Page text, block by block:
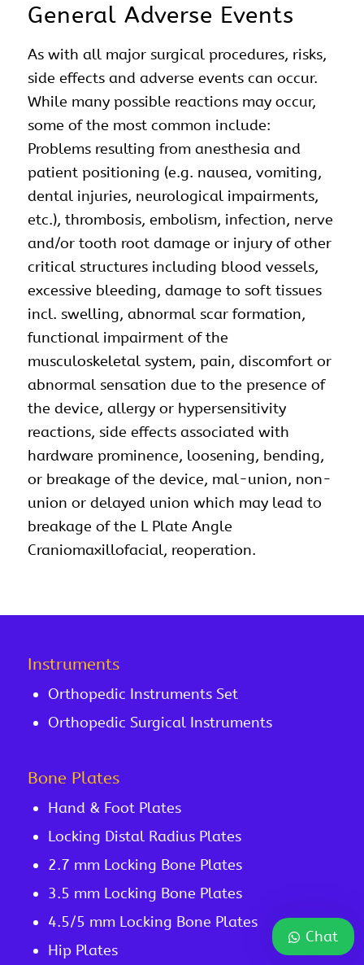
General Adverse Events
As with all major surgical procedures, risks,
side effects and adverse events can occur.
While many possible reactions may occur,
some of the most common include:
Problems resulting from anesthesia and
patient positioning (e.g. nausea, vomiting,
dental injuries, neurological impairments,
etc.), thrombosis, embolism, infection, nerve
and/or tooth root damage or injury of other
critical structures including blood vessels,
excessive bleeding, damage to soft tissues
incl. swelling, abnormal scar formation,
functional impairment of the
musculoskeletal system, pain, discomfort or
abnormal sensation due to the presence of
the device, allergy or hypersensitivity
reactions, side effects associated with
hardware prominence, loosening, bending,
or breakage of the device, mal-union, non-
union or delayed union which may lead to
breakage of the L Plate Angle
Craniomaxillofacial, reoperation.
Instruments
Orthopedic Instruments Set
Orthopedic Surgical Instruments
Bone Plates
Hand & Foot Plates
Locking Distal Radius Plates
2.7 mm Locking Bone Plates
3.5 mm Locking Bone Plates
4.5/5 mm Locking Bone Plates
Hip Plates
Chat